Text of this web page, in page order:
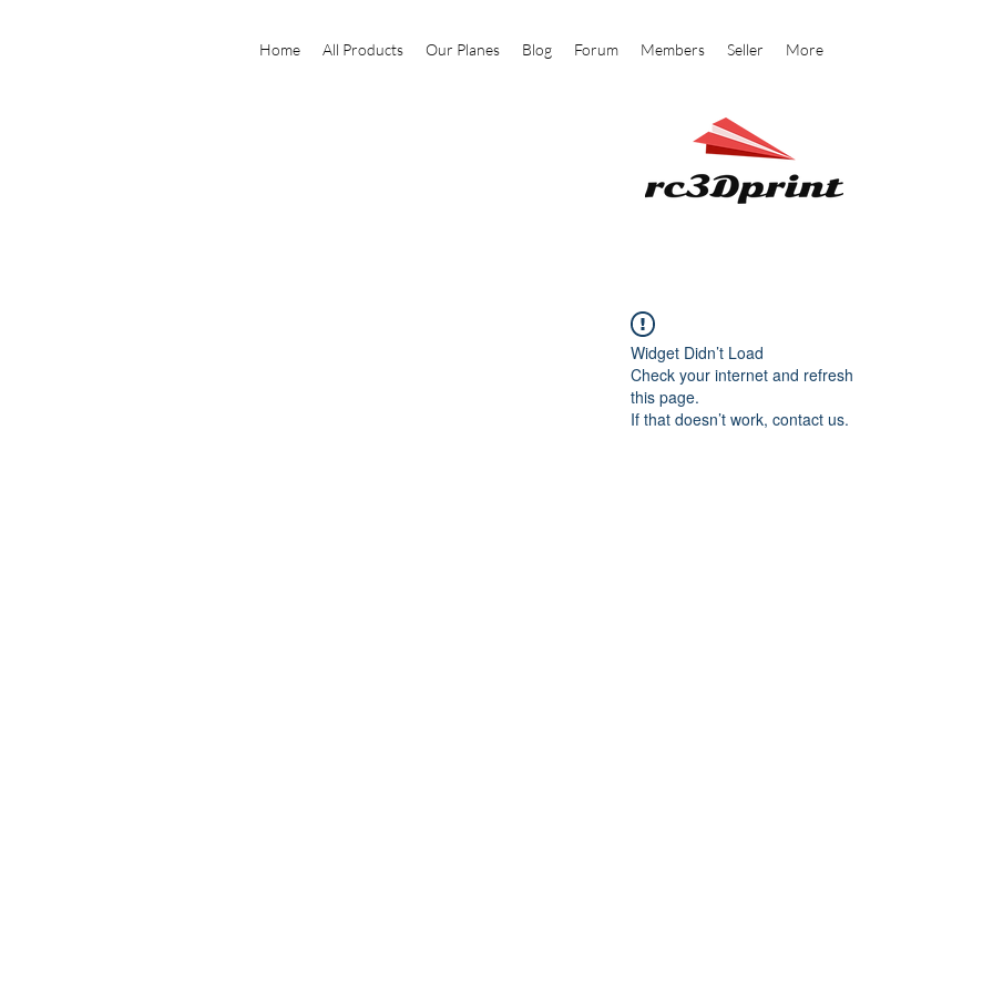
Home All Products Our Planes Blog Forum Members Seller More
Widget Didn’t Load
Check your internet and refresh
this page.
If that doesn’t work, contact us.